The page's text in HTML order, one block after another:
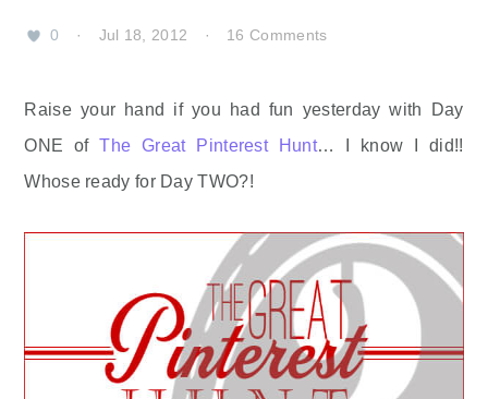
0 · Jul 18, 2012 · 16 Comments
Raise your hand if you had fun yesterday with Day
ONE ofThe Great Pinterest Hunt… I know I did!!
Whose ready for Day TWO?!